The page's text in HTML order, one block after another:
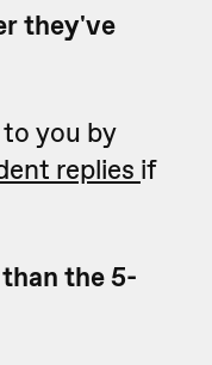
they've
you by
replies if
the 5-